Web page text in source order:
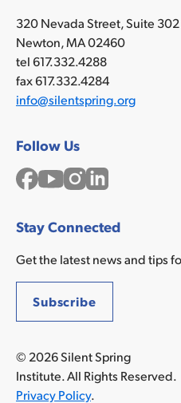
320 Nevada Street, Suite 302
Newton, MA 02460
tel 617.332.4288
fax 617.332.4284
info@silentspring.org
Follow Us
Facebook
YouTubeInstagram
LinkedIn
Stay Connected
Get the latest news and tips
Subscribe
© 2026 Silent Spring
Institute. All Rights Reserved.
Privacy Policy.